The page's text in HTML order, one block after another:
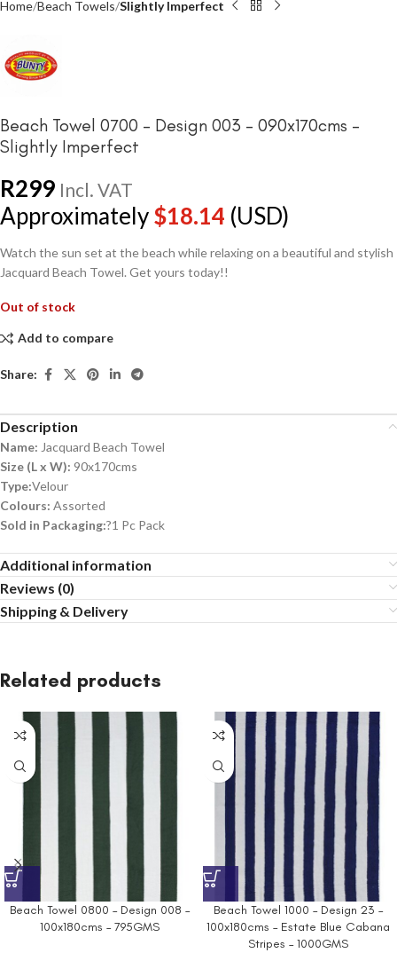
Home Beach Towels Slightly Imperfect
Beach Towel 0700 – Design 003 – 090x170cms –
Slightly Imperfect
R299 Incl. VAT
Approximately$18.14 (USD)
Watch the sun set at the beach while relaxing on a beautiful and stylish
Jacquard Beach Towel. Get yours today!!
Out of stock
Add to compare
Share:
Description
Name: Jacquard Beach Towel
Size (L x W): 90x170cms
Type:Velour
Colours: Assorted
Sold in Packaging:?1 Pc Pack
Additional information
Reviews (0)
Shipping & Delivery
Related products
Beach Towel 0800 – Design 008 –
100x180cms – 795GMS
Beach Towel 1000 – Design 23 –
100x180cms – Estate Blue Cabana
Stripes – 1000GMS